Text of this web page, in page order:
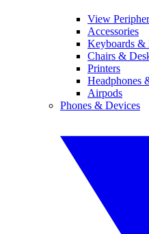
View
Accessories
Keyboards &
Chairs &
Printers
Headphones
Airpods
Phones & Devices